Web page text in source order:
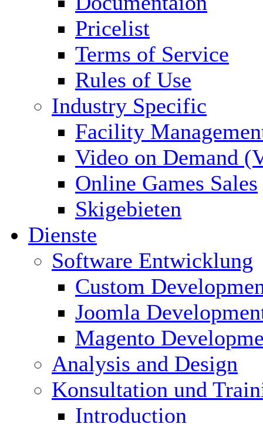
Pricelist
Terms of Service
Rules of Use
Industry Specific
Facility
Video on Demand
Online Games Sales
Skigebieten
Dienste
Software Entwicklung
Custom
Joomla
Magento
Analysis and Design
Konsultation und
Introduction